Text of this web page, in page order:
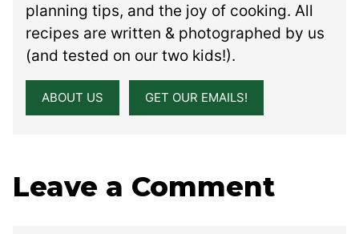
planning tips, and the joy of cooking. All
recipes are written & photographed by us
(and tested on our two kids!).
ABOUT US GET OUR EMAILS!
Leave a Comment